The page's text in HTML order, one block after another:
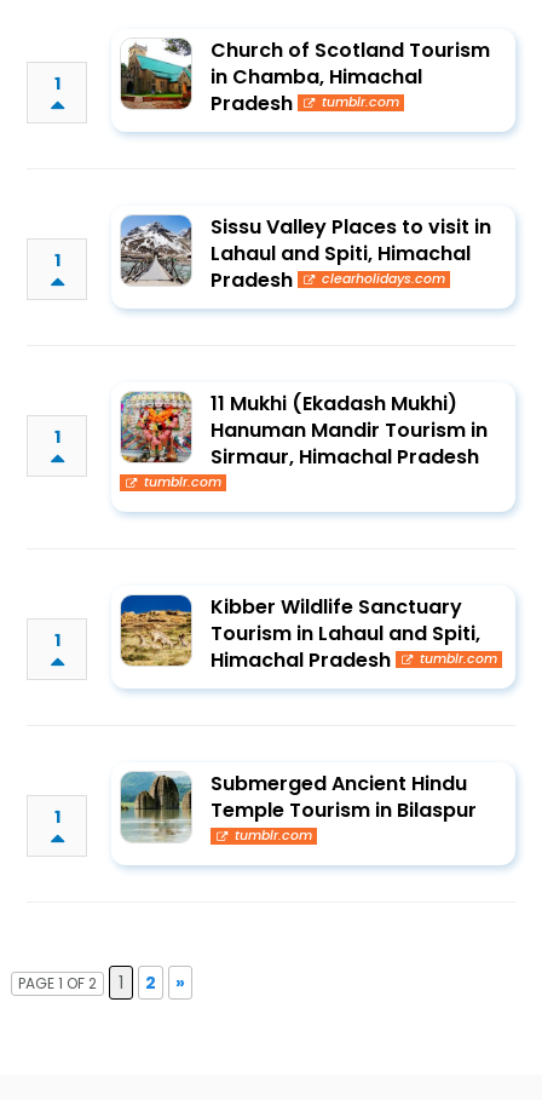
1
Church of Scotland Tourism
in Chamba, Himachal
Pradesh
tumblr.com
1
Sissu Valley Places to visit in
Lahaul and Spiti, Himachal
Pradesh
clearholidays.com
1
11 Mukhi (Ekadash Mukhi)
Hanuman Mandir Tourism in
Sirmaur, Himachal Pradesh
tumblr.com
1
Kibber Wildlife Sanctuary
Tourism in Lahaul and Spiti,
Himachal Pradesh
tumblr.com
1
Submerged Ancient Hindu
Temple Tourism in Bilaspur
tumblr.com
PAGE 1 OF 2 1 2 »